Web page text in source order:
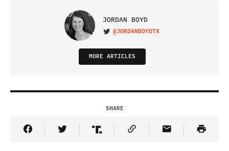
JORDAN BOYD
VISIT ON TWITTER
@JORDANBOYDTX
MORE ARTICLES
SHARE
Share Article on Facebook
Share Article on Twitter
Share Article on Truth Social
Copy Article Link
Share Article